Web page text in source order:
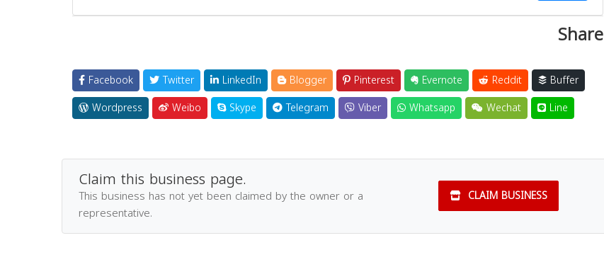
Share
Facebook Twitter LinkedIn Blogger Pinterest Evernote Reddit
Buffer
Wordpress
Weibo Skype Telegram Viber Whatsapp Wechat Line
Claim this business page.
This business has not yet been claimed by the owner or a
representative.
CLAIM BUSINESS